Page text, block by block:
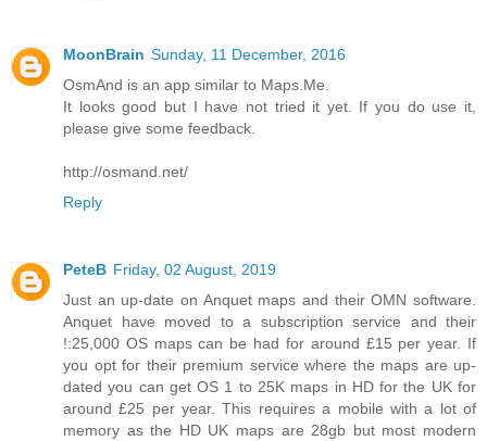
MoonBrain Sunday, 11 December, 2016
OsmAnd is an app similar to Maps.Me.
It looks good but I have not tried it yet. If you do use it,
please give some feedback.
http://osmand.net/
Reply
PeteB Friday, 02 August, 2019
Just an up-date on Anquet maps and their OMN software.
Anquet have moved to a subscription service and their
!:25,000 OS maps can be had for around £15 per year. If
you opt for their premium service where the maps are up-
dated you can get OS 1 to 25K maps in HD for the UK for
around £25 per year. This requires a mobile with a lot of
memory as the HD UK maps are 28gb but most modern